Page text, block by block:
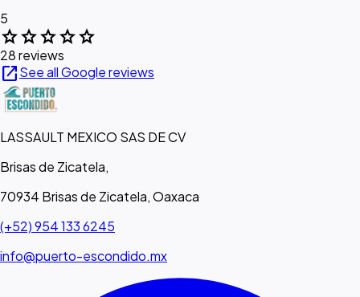
5
starstarstarstarstar
28 reviews
open_in_newSee all Google reviews
LASSAULT MEXICO SAS DE CV
Brisas de Zicatela,
70934 Brisas de Zicatela, Oaxaca
(+52) 954 133 6245
info@puerto-escondido.mx